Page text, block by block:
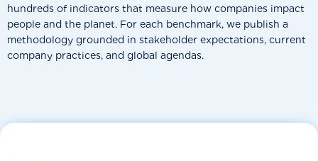
hundreds of indicators that measure how companies impact
people and the planet. For each benchmark, we publish a
methodology grounded in stakeholder expectations, current
company practices, and global agendas.